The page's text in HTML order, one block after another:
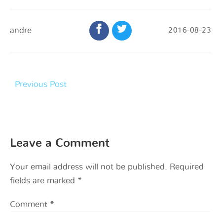
andre 2016-08-23
Previous Post
Leave a Comment
Your email address will not be published.
Required
fields are marked *
Comment *